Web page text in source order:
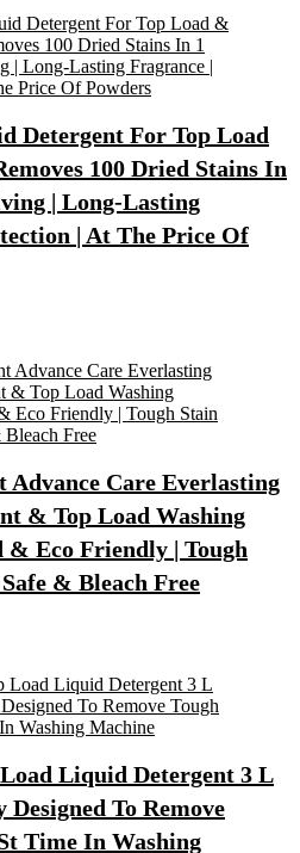
Detergent For Top Load
100 Dried Stains In
| Long-Lasting
| At The Price Of
Care Everlasting
& Top Load Washing
& Eco Friendly | Tough
& Bleach Free
Liquid Detergent 3 L
To Remove
Time In Washing